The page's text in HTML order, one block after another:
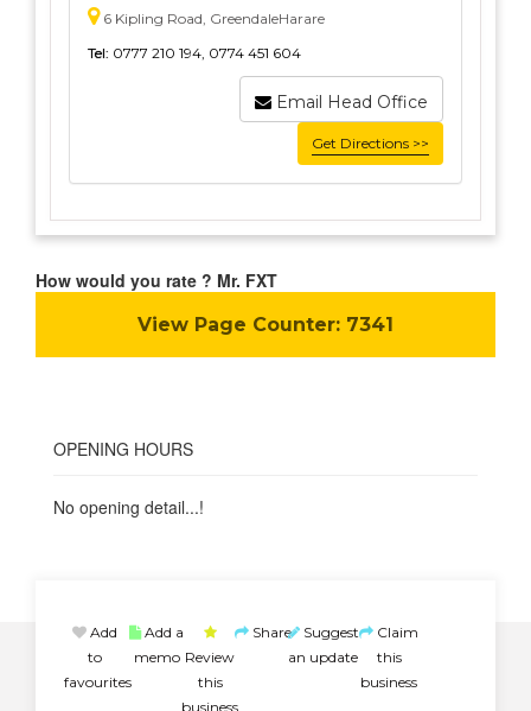
6 Kipling Road, GreendaleHarare
Tel: 0777 210 194, 0774 451 604
Email Head Office
Get Directions >>
How would you rate ? Mr. FXT
View Page Counter: 7341
OPENING HOURS
No opening detail...!
Add
to
favourites
Add a
memo Review
this
business
Share Suggest
an update
Claim
this
business